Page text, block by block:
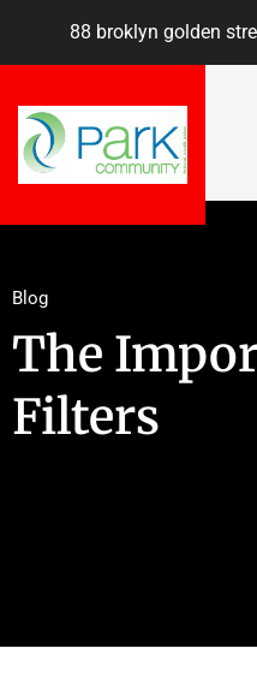
88 broklyn golden
Blog
The
Filters